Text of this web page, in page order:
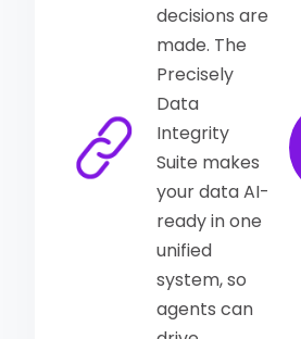
decisions are
made. The
Precisely
Data
Integrity
Suite makes
your data AI-
ready in one
unified
system, so
agents can